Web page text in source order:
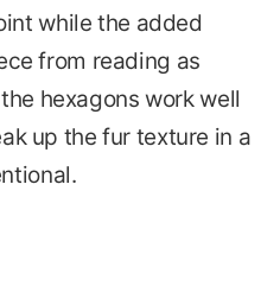
while the added
from reading as
hexagons work well
up the fur texture in a